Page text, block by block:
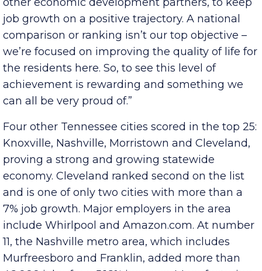
every day, with city and county leaders and
other economic development partners, to keep
job growth on a positive trajectory. A national
comparison or ranking isn’t our top objective –
we’re focused on improving the quality of life for
the residents here. So, to see this level of
achievement is rewarding and something we
can all be very proud of.”
Four other Tennessee cities scored in the top 25:
Knoxville, Nashville, Morristown and Cleveland,
proving a strong and growing statewide
economy. Cleveland ranked second on the list
and is one of only two cities with more than a
7% job growth. Major employers in the area
include Whirlpool and Amazon.com. At number
11, the Nashville metro area, which includes